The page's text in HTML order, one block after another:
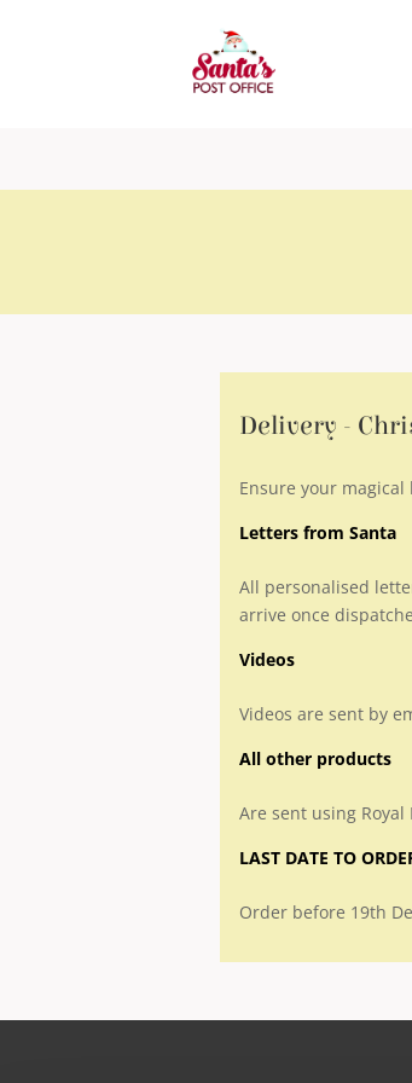
Delivery -
Ensure your
Letters from Santa
All personalised
arrive once
Videos
Videos are sent by
All other products
Are sent using
LAST DATE TO
Order before 19th